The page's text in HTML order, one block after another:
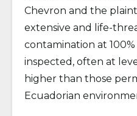
Chevron and the
extensive and life-
contamination at
inspected, often at
higher than those
Ecuadorian